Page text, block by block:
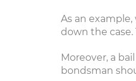
As an
down the
Moreover, a
bondsman